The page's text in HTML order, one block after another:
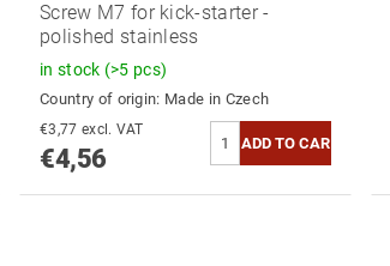
Screw M7 for kick-starter -
polished stainless
in stock (>5 pcs)
Country of origin: Made in Czech
€3,77 excl. VAT
€4,56